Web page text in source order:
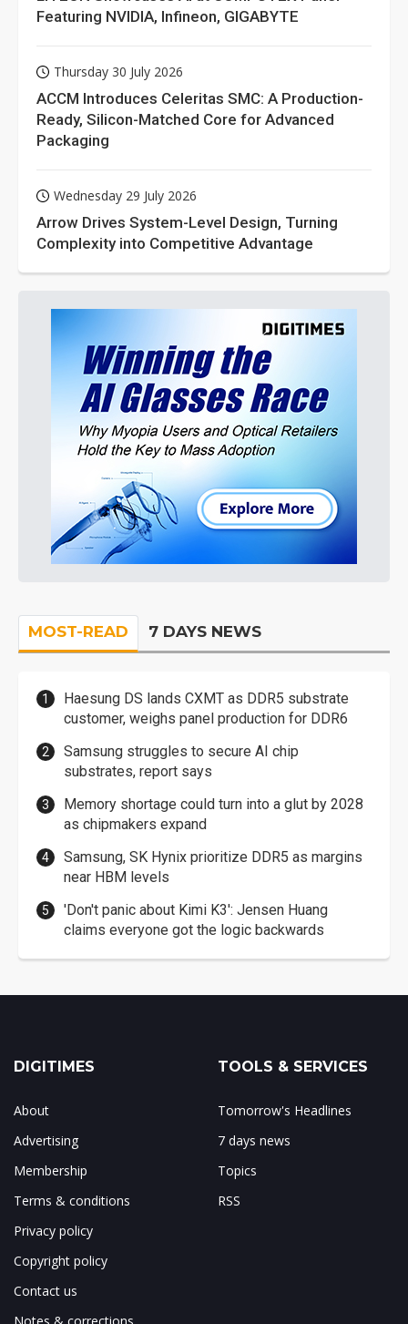
Featuring NVIDIA, Infineon, GIGABYTE
Thursday 30 July 2026
ACCM Introduces Celeritas SMC: A Production-
Ready, Silicon-Matched Core for Advanced
Packaging
Wednesday 29 July 2026
Arrow Drives System-Level Design, Turning
Complexity into Competitive Advantage
MOST-READ 7 DAYS NEWS
Haesung DS lands CXMT as DDR5 substrate
customer, weighs panel production for DDR6
Samsung struggles to secure AI chip
substrates, report says
Memory shortage could turn into a glut by 2028
as chipmakers expand
Samsung, SK Hynix prioritize DDR5 as margins
near HBM levels
'Don't panic about Kimi K3': Jensen Huang
claims everyone got the logic backwards
DIGITIMES
About
Advertising
Membership
Terms & conditions
Privacy policy
Copyright policy
Contact us
TOOLS & SERVICES
Tomorrow's Headlines
7 days news
Topics
RSS